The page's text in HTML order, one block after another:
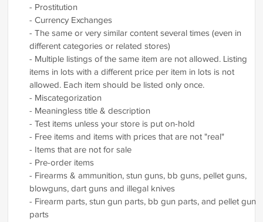
- Prostitution
- Currency Exchanges
- The same or very similar content several times (even in
different categories or related stores)
- Multiple listings of the same item are not allowed. Listing
items in lots with a different price per item in lots is not
allowed. Each item should be listed only once.
- Miscategorization
- Meaningless title & description
- Test items unless your store is put on-hold
- Free items and items with prices that are not "real"
- Items that are not for sale
- Pre-order items
- Firearms & ammunition, stun guns, bb guns, pellet guns,
blowguns, dart guns and illegal knives
- Firearm parts, stun gun parts, bb gun parts, and pellet gun
parts